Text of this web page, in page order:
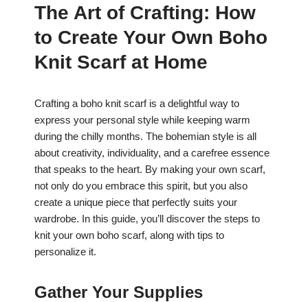
The Art of Crafting: How
to Create Your Own Boho
Knit Scarf at Home
Crafting a boho knit scarf is a delightful way to
express your personal style while keeping warm
during the chilly months. The bohemian style is all
about creativity, individuality, and a carefree essence
that speaks to the heart. By making your own scarf,
not only do you embrace this spirit, but you also
create a unique piece that perfectly suits your
wardrobe. In this guide, you’ll discover the steps to
knit your own boho scarf, along with tips to
personalize it.
Gather Your Supplies